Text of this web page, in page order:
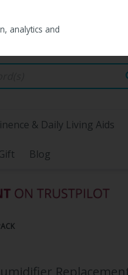
& Daily Living Aids
Blog
analytics and